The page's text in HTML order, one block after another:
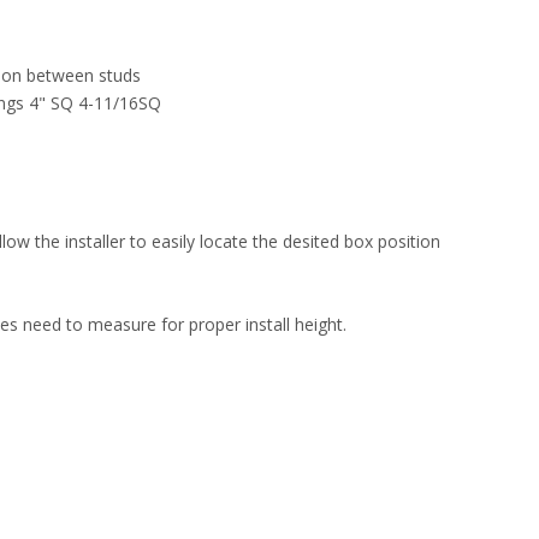
between studs
4" SQ 4-11/16SQ
the installer to easily locate the desited box position
need to measure for proper install height.